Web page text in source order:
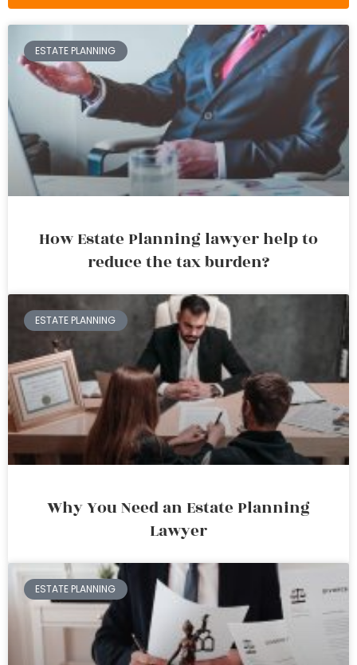
ESTATE PLANNING
How Estate Planning lawyer help to
reduce the tax burden?
ESTATE PLANNING
Why You Need an Estate Planning
Lawyer
ESTATE PLANNING